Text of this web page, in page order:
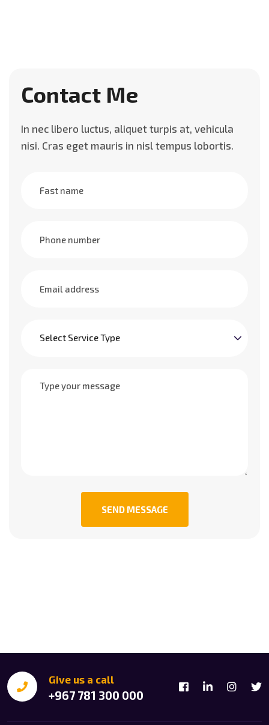
Contact Me
In nec libero luctus, aliquet turpis at, vehicula
nisi. Cras eget mauris in nisl tempus lobortis.
SEND MESSAGE
Give us a call
+967 781 300 000